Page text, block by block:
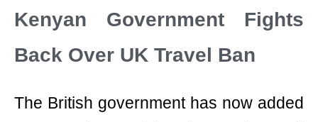
Kenyan Government Fights
Back Over UK Travel Ban
The British government has now added